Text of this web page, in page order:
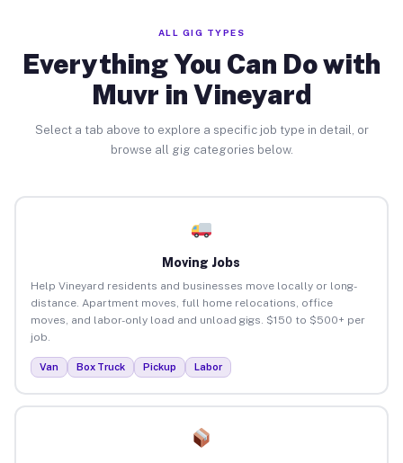
ALL GIG TYPES
Everything You Can Do with
Muvr in Vineyard
Select a tab above to explore a specific job type in detail, or
browse all gig categories below.
Moving Jobs
Help Vineyard residents and businesses move locally or long-
distance. Apartment moves, full home relocations, office
moves, and labor-only load and unload gigs. $150 to $500+ per
job.
Van Box Truck Pickup Labor